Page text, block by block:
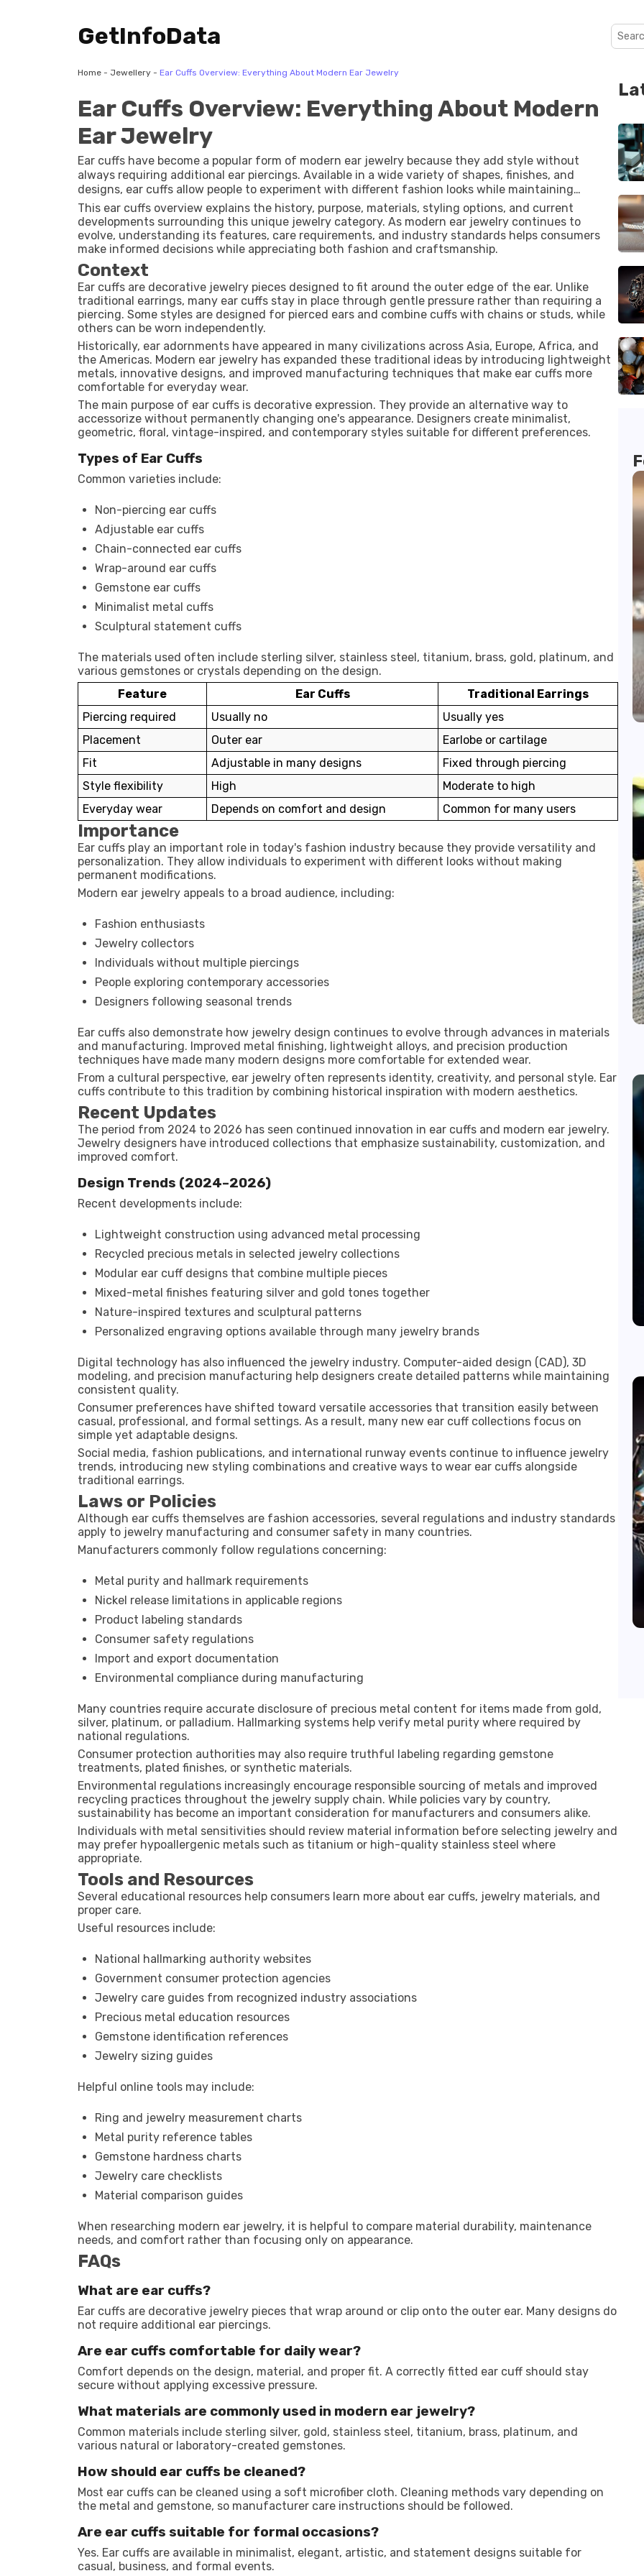
GetInfoData
Home - Jewellery - Ear Cuffs Overview: Everything About Modern Ear Jewelry
Ear Cuffs Overview: Everything About Modern
Ear Jewelry
Ear cuffs have become a popular form of modern ear jewelry because they add style without
always requiring additional ear piercings. Available in a wide variety of shapes, finishes, and
designs, ear cuffs allow people to experiment with different fashion looks while maintaining
comfort and flexibility. Whether worn alone or paired with earrings, they have become a
recognizable accessory in everyday fashion as well as special occasions.
This ear cuffs overview explains the history, purpose, materials, styling options, and current
developments surrounding this unique jewelry category. As modern ear jewelry continues to
evolve, understanding its features, care requirements, and industry standards helps consumers
make informed decisions while appreciating both fashion and craftsmanship.
Context
Ear cuffs are decorative jewelry pieces designed to fit around the outer edge of the ear. Unlike
traditional earrings, many ear cuffs stay in place through gentle pressure rather than requiring a
piercing. Some styles are designed for pierced ears and combine cuffs with chains or studs, while
others can be worn independently.
Historically, ear adornments have appeared in many civilizations across Asia, Europe, Africa, and
the Americas. Modern ear jewelry has expanded these traditional ideas by introducing lightweight
metals, innovative designs, and improved manufacturing techniques that make ear cuffs more
comfortable for everyday wear.
The main purpose of ear cuffs is decorative expression. They provide an alternative way to
accessorize without permanently changing one's appearance. Designers create minimalist,
geometric, floral, vintage-inspired, and contemporary styles suitable for different preferences.
Types of Ear Cuffs
Common varieties include:
Non-piercing ear cuffs
Adjustable ear cuffs
Chain-connected ear cuffs
Wrap-around ear cuffs
Gemstone ear cuffs
Minimalist metal cuffs
Sculptural statement cuffs
The materials used often include sterling silver, stainless steel, titanium, brass, gold, platinum, and
various gemstones or crystals depending on the design.
Feature
Ear Cuffs
Traditional Earrings
Piercing required
Usually no
Usually yes
Placement
Outer ear
Earlobe or cartilage
Fit
Adjustable in many designs
Fixed through piercing
Style flexibility
High
Moderate to high
Everyday wear
Depends on comfort and design Common for many users
Importance
Ear cuffs play an important role in today's fashion industry because they provide versatility and
personalization. They allow individuals to experiment with different looks without making
permanent modifications.
Modern ear jewelry appeals to a broad audience, including:
Fashion enthusiasts
Jewelry collectors
Individuals without multiple piercings
People exploring contemporary accessories
Designers following seasonal trends
Ear cuffs also demonstrate how jewelry design continues to evolve through advances in materials
and manufacturing. Improved metal finishing, lightweight alloys, and precision production
techniques have made many modern designs more comfortable for extended wear.
From a cultural perspective, ear jewelry often represents identity, creativity, and personal style. Ear
cuffs contribute to this tradition by combining historical inspiration with modern aesthetics.
Recent Updates
The period from 2024 to 2026 has seen continued innovation in ear cuffs and modern ear jewelry.
Jewelry designers have introduced collections that emphasize sustainability, customization, and
improved comfort.
Design Trends (2024–2026)
Recent developments include:
Lightweight construction using advanced metal processing
Recycled precious metals in selected jewelry collections
Modular ear cuff designs that combine multiple pieces
Mixed-metal finishes featuring silver and gold tones together
Nature-inspired textures and sculptural patterns
Personalized engraving options available through many jewelry brands
Digital technology has also influenced the jewelry industry. Computer-aided design (CAD), 3D
modeling, and precision manufacturing help designers create detailed patterns while maintaining
consistent quality.
Consumer preferences have shifted toward versatile accessories that transition easily between
casual, professional, and formal settings. As a result, many new ear cuff collections focus on
simple yet adaptable designs.
Social media, fashion publications, and international runway events continue to influence jewelry
trends, introducing new styling combinations and creative ways to wear ear cuffs alongside
traditional earrings.
Laws or Policies
Although ear cuffs themselves are fashion accessories, several regulations and industry standards
apply to jewelry manufacturing and consumer safety in many countries.
Manufacturers commonly follow regulations concerning:
Metal purity and hallmark requirements
Nickel release limitations in applicable regions
Product labeling standards
Consumer safety regulations
Import and export documentation
Environmental compliance during manufacturing
Many countries require accurate disclosure of precious metal content for items made from gold,
silver, platinum, or palladium. Hallmarking systems help verify metal purity where required by
national regulations.
Consumer protection authorities may also require truthful labeling regarding gemstone
treatments, plated finishes, or synthetic materials.
Environmental regulations increasingly encourage responsible sourcing of metals and improved
recycling practices throughout the jewelry supply chain. While policies vary by country,
sustainability has become an important consideration for manufacturers and consumers alike.
Individuals with metal sensitivities should review material information before selecting jewelry and
may prefer hypoallergenic metals such as titanium or high-quality stainless steel where
appropriate.
Tools and Resources
Several educational resources help consumers learn more about ear cuffs, jewelry materials, and
proper care.
Useful resources include:
National hallmarking authority websites
Government consumer protection agencies
Jewelry care guides from recognized industry associations
Precious metal education resources
Gemstone identification references
Jewelry sizing guides
Helpful online tools may include:
Ring and jewelry measurement charts
Metal purity reference tables
Gemstone hardness charts
Jewelry care checklists
Material comparison guides
When researching modern ear jewelry, it is helpful to compare material durability, maintenance
needs, and comfort rather than focusing only on appearance.
FAQs
What are ear cuffs?
Ear cuffs are decorative jewelry pieces that wrap around or clip onto the outer ear. Many designs do
not require additional ear piercings.
Are ear cuffs comfortable for daily wear?
Comfort depends on the design, material, and proper fit. A correctly fitted ear cuff should stay
secure without applying excessive pressure.
What materials are commonly used in modern ear jewelry?
Common materials include sterling silver, gold, stainless steel, titanium, brass, platinum, and
various natural or laboratory-created gemstones.
How should ear cuffs be cleaned?
Most ear cuffs can be cleaned using a soft microfiber cloth. Cleaning methods vary depending on
the metal and gemstone, so manufacturer care instructions should be followed.
Are ear cuffs suitable for formal occasions?
Yes. Ear cuffs are available in minimalist, elegant, artistic, and statement designs suitable for
casual, business, and formal events.